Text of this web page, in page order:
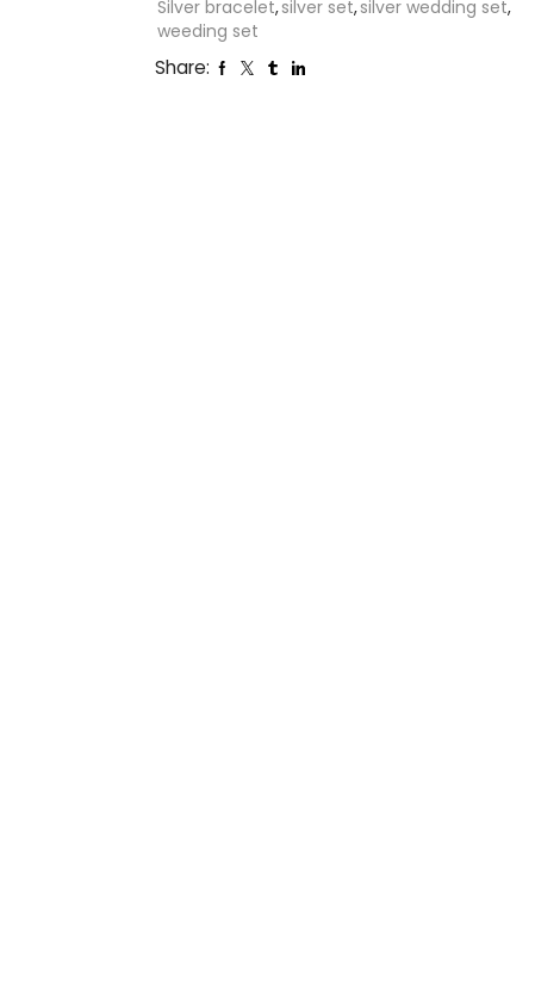
Silver bracelet,silver set,silver wedding set,
weeding set
Share: